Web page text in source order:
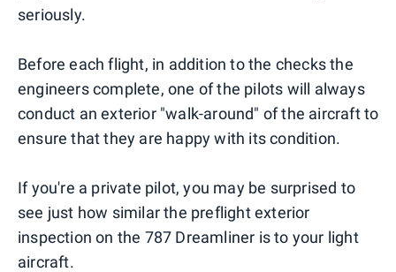
seriously.
Before each flight, in addition to the checks the
engineers complete, one of the pilots will always
conduct an exterior "walk-around" of the aircraft to
ensure that they are happy with its condition.
If you're a private pilot, you may be surprised to
see just how similar the preflight exterior
inspection on the 787 Dreamliner is to your light
aircraft.